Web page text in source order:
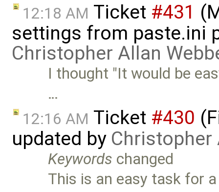
12:18 AM Ticket #431
settings from paste.ini
Christopher Allan
I thought "It would be
…
12:16 AM Ticket #430
updated by Christopher
Keywords changed
This is an easy task for